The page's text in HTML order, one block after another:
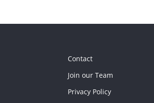
Contact
Join our Team
Privacy Policy